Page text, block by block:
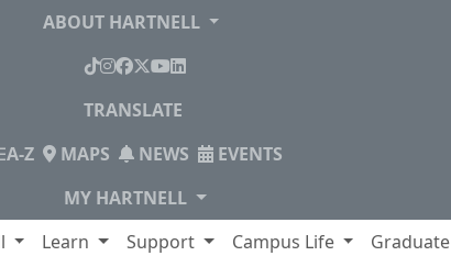
ABOUT HARTNELL
TikTok
Instagram
Facebook
X YouTube
LinkedIn
TRANSLATE
A-ZINDEX
MAPS NEWS
EVENTS
MY HARTNELL
Learn Support Campus Life Graduate